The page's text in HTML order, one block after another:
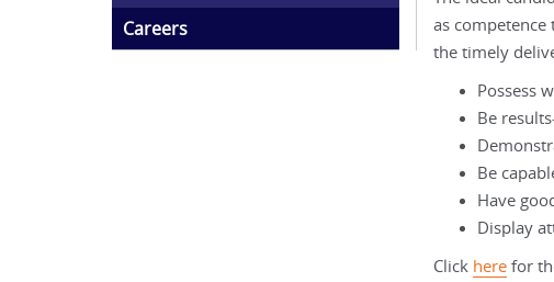
Careers
as
the timely
Possess
Be
Be
Have
Display
Click herefor